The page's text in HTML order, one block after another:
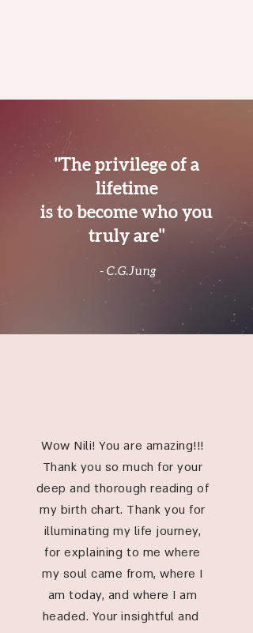
"The privilege of a
lifetime
is to become who you
truly are"
- C.G.Jung
Wow Nili! You are amazing!!!
Thank you so much for your
deep and thorough reading of
my birth chart. Thank you for
illuminating my life journey,
for explaining to me where
my soul came from, where I
am today, and where I am
headed. Your insightful and